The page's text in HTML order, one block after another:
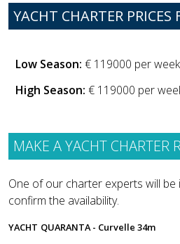
YACHT CHARTER
Low Season: € 119000 per week
High Season: € 119000 per
MAKE A YACHT CHARTER
One of our charter experts will
confirm the availability.
YACHT QUARANTA - Curvelle 34m